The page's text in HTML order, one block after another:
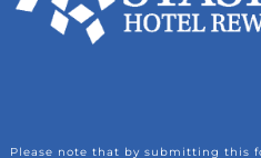
Please note that by submitting this